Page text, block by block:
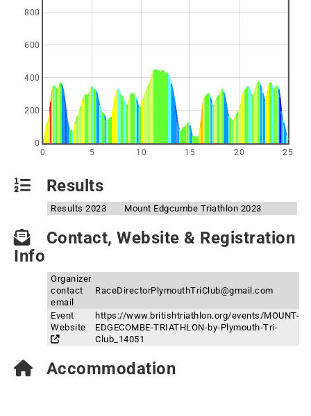
0 5 10 15 20 25
0
200
400
600
800
Results
Results 2023 Mount Edgcumbe Triathlon 2023
Contact, Website & Registration
Info
Organizer
contact
email
RaceDirectorPlymouthTriClub@gmail.com
Event
Website
https://www.britishtriathlon.org/events/MOUNT-
EDGECOMBE-TRIATHLON-by-Plymouth-Tri-
Club_14051
Accommodation